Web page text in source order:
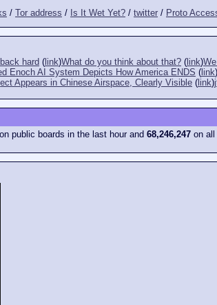
/ Tor address / Is It Wet Yet? / twitter / Proto
hard ( link)What do you think about that? ( link)
Enoch AI System Depicts How America ENDS ( link)
Appears in Chinese Airspace, Clearly Visible ( link)
on public boards in the last hour and 68,246,247 on all